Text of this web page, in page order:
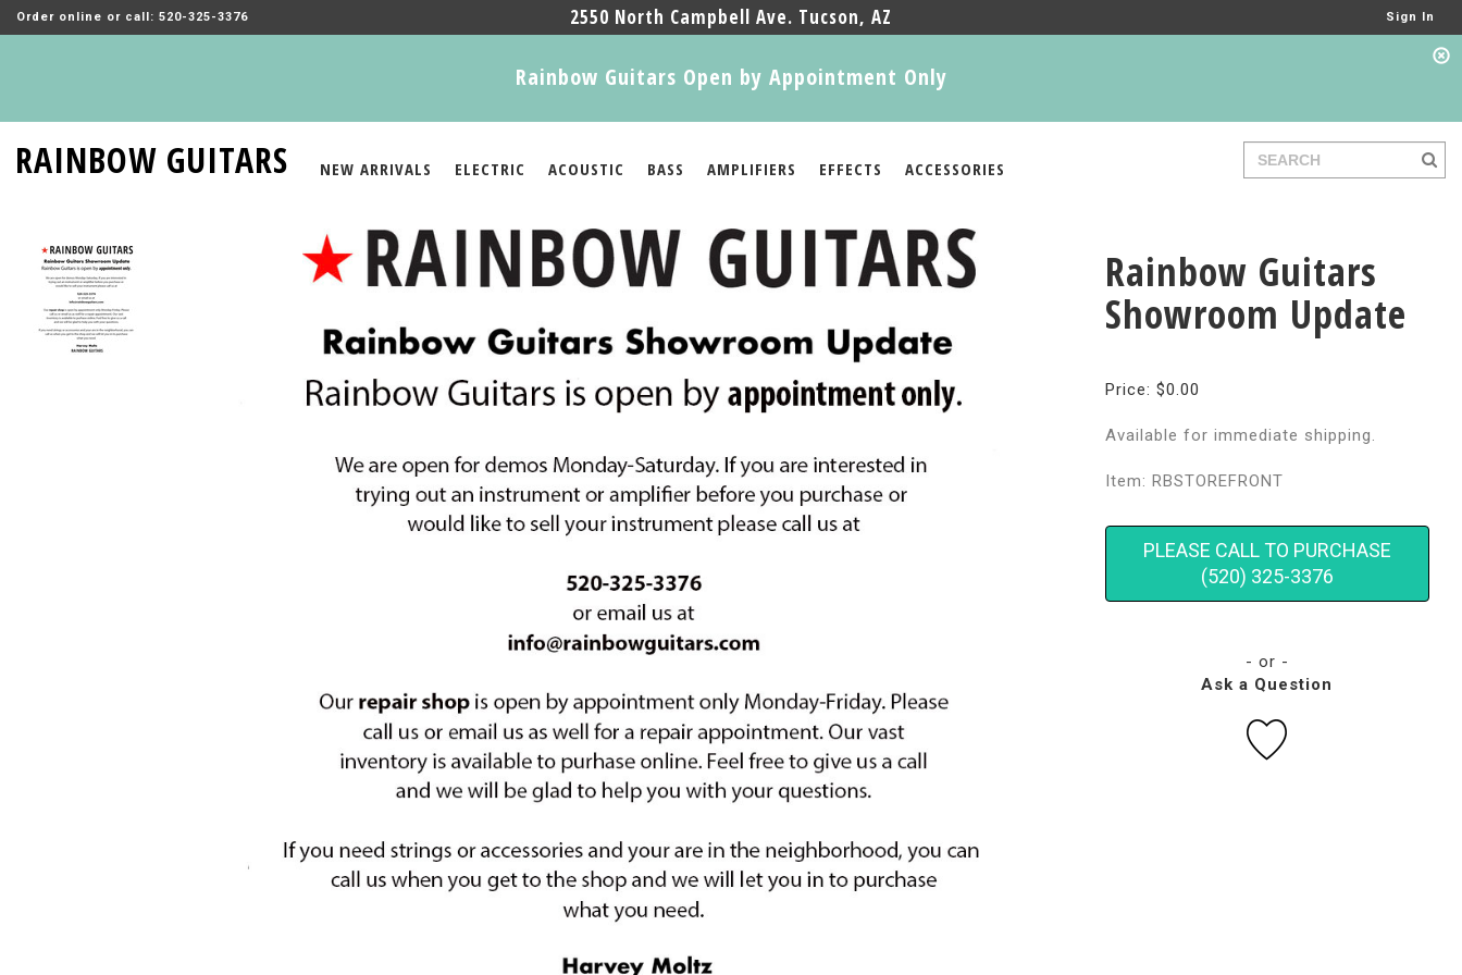
Order online or call: 520-325-3376 2550 North Campbell Ave. Tucson, AZ Sign In
Rainbow Guitars Open by Appointment Only
RAINBOW GUITARS NEW ARRIVALS ELECTRIC ACOUSTIC BASS AMPLIFIERS EFFECTS ACCESSORIES
Rainbow Guitars
Showroom Update
Price: $0.00
Available for immediate shipping.
Item: RBSTOREFRONT
PLEASE CALL TO PURCHASE
(520) 325-3376
- or -
Ask a Question